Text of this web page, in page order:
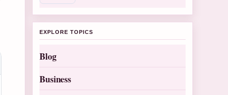
EXPLORE TOPICS
Blog
Business